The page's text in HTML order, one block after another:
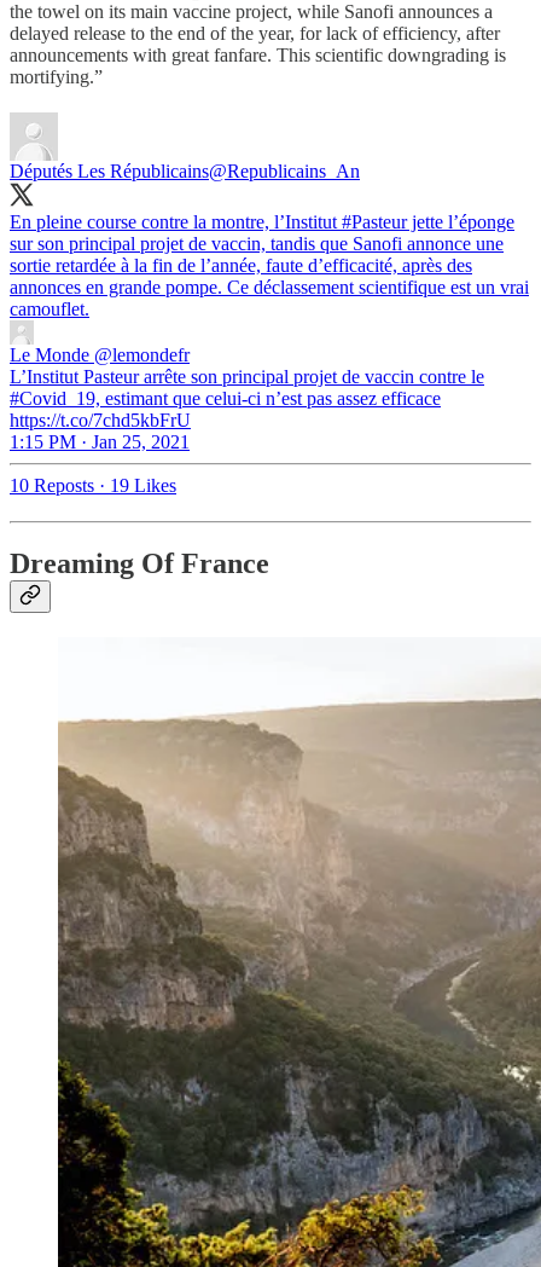
the towel on its main vaccine project, while Sanofi announces a
delayed release to the end of the year, for lack of efficiency, after
announcements with great fanfare. This scientific downgrading is
mortifying.”
Députés Les Républicains@Republicains_An
En pleine course contre la montre, l’Institut #Pasteurjette l’éponge
sur son principal projet de vaccin, tandis que Sanofi annonce une
sortie retardée à la fin de l’année, faute d’efficacité, après des
annonces en grande pompe. Ce déclassement scientifique est un vrai
camouflet.
Le Monde @lemondefr
L’Institut Pasteur arrête son principal projet de vaccin contre le
#Covid_19, estimant que celui-ci n’est pas assez efficace
https://t.co/7chd5kbFrU
1:15 PM · Jan 25, 2021
10 Reposts · 19 Likes
Dreaming Of France